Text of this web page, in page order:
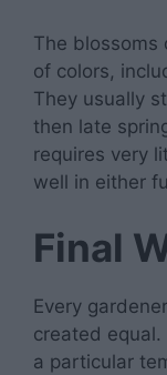
The blossoms
of colors,
They usually
then late
requires very
well in either
Final
Every
created
a particular